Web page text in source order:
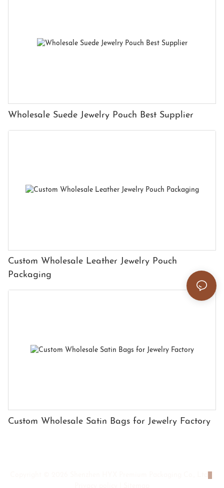
Wholesale Suede Jewelry Pouch Best Supplier
Custom Wholesale Leather Jewelry Pouch
Packaging
Custom Wholesale Satin Bags for Jewelry Factory